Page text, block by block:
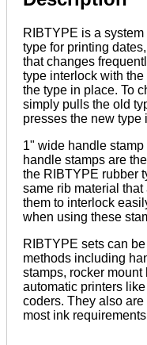
RIBTYPE is a
type for printing
that changes
type interlock with
the type in place. To
simply pulls the old
presses the new type
1" wide handle
handle stamps are
the RIBTYPE rubber
same rib material
them to interlock
when using these
RIBTYPE sets can
methods including
stamps, rocker
automatic printers
coders. They also
most ink